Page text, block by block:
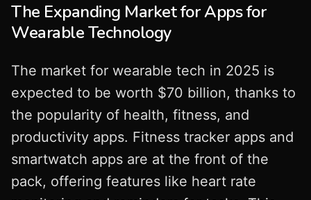
The Expanding Market for Apps for
Wearable Technology
The market for wearable tech in 2025 is
expected to be worth $70 billion, thanks to
the popularity of health, fitness, and
productivity apps. Fitness tracker apps and
smartwatch apps are at the front of the
pack, offering features like heart rate